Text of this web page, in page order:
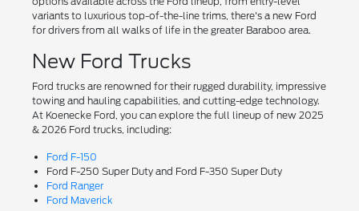
variants to luxurious top-of-the-line trims, there's a new Ford
for drivers from all walks of life in the greater Baraboo area.
New Ford Trucks
Ford trucks are renowned for their rugged durability, impressive
towing and hauling capabilities, and cutting-edge technology.
At Koenecke Ford, you can explore the full lineup of new 2025
& 2026 Ford trucks, including:
Ford F-150
Ford F-250 Super Duty and Ford F-350 Super Duty
Ford Ranger
Ford Maverick